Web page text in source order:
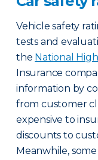
Vehicle safety
tests and
the National
Insurance
information by
from customer
expensive to
discounts to
Meanwhile,